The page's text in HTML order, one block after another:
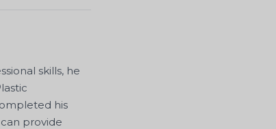
skills, he
his
provide